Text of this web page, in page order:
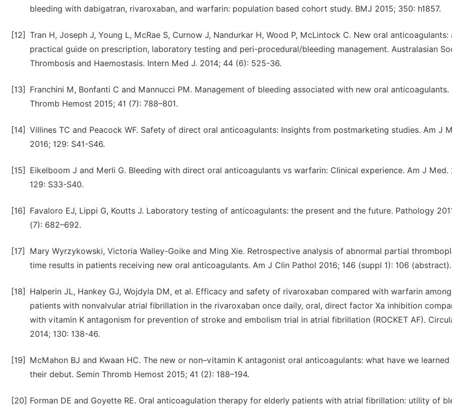
bleeding with dabigatran, rivaroxaban, and warfarin: population based cohort study. BMJ 2015; 350: h1857.
[12] Tran H, Joseph J, Young L, McRae S, Curnow J, Nandurkar H, Wood P, McLintock C. New oral anticoagulants:
practical guide on prescription, laboratory testing and peri-procedural/bleeding management. Australasian
Thrombosis and Haemostasis. Intern Med J. 2014; 44 (6): 525-36.
[13]
Franchini M, Bonfanti C and Mannucci PM. Management of bleeding associated with new oral anticoagulants.
Thromb Hemost 2015; 41 (7): 788–801.
[14] Villines TC and Peacock WF. Safety of direct oral anticoagulants: Insights from postmarketing studies. Am J
2016; 129: S41-S46.
[15]
Eikelboom J and Merli G. Bleeding with direct oral anticoagulants vs warfarin: Clinical experience. Am J Med.
129: S33-S40.
[16]
Favaloro EJ, Lippi G, Koutts J. Laboratory testing of anticoagulants: the present and the future. Pathology
(7): 682–692.
[17]
Mary Wyrzykowski, Victoria Walley-Goike and Ming Xie. Retrospective analysis of abnormal partial
time results in patients receiving new oral anticoagulants. Am J Clin Pathol 2016; 146 (suppl 1): 106 (abstract).
[18]
Halperin JL, Hankey GJ, Wojdyla DM, et al. Efficacy and safety of rivaroxaban compared with warfarin
patients with nonvalvular atrial fibrillation in the rivaroxaban once daily, oral, direct factor Xa inhibition
with vitamin K antagonism for prevention of stroke and embolism trial in atrial fibrillation (ROCKET AF).
2014; 130: 138-46.
[19]
McMahon BJ and Kwaan HC. The new or non–vitamin K antagonist oral anticoagulants: what have we learned
their debut. Semin Thromb Hemost 2015; 41 (2): 188–194.
[20] Forman DE and Goyette RE. Oral anticoagulation therapy for elderly patients with atrial fibrillation: utility of